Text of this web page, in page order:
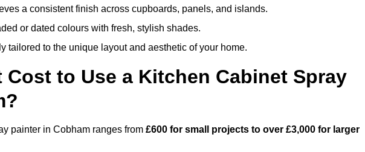
a consistent finish across cupboards, panels, and islands.
or dated colours with fresh, stylish shades.
tailored to the unique layout and aesthetic of your home.
Cost to Use a Kitchen Cabinet Spray
painter in Cobham ranges from £600 for small projects to over £3,000 for larger